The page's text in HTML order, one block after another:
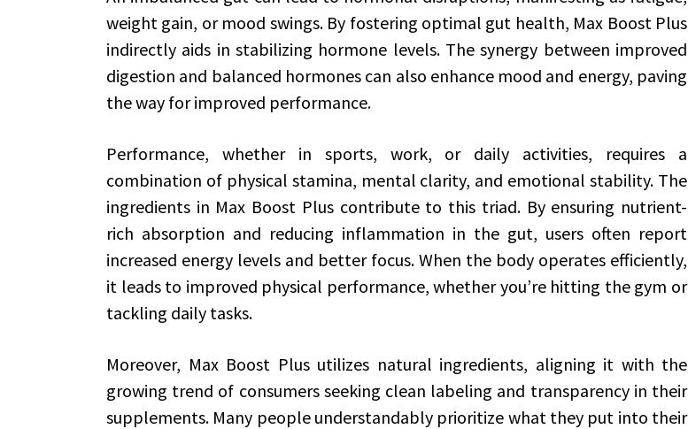
weight gain, or mood swings. By fostering optimal gut health, Max Boost Plus
indirectly aids in stabilizing hormone levels. The synergy between improved
digestion and balanced hormones can also enhance mood and energy, paving
the way for improved performance.
Performance, whether in sports, work, or daily activities, requires a
combination of physical stamina, mental clarity, and emotional stability. The
ingredients in Max Boost Plus contribute to this triad. By ensuring nutrient-
rich absorption and reducing inflammation in the gut, users often report
increased energy levels and better focus. When the body operates efficiently,
it leads to improved physical performance, whether you’re hitting the gym or
tackling daily tasks.
Moreover, Max Boost Plus utilizes natural ingredients, aligning it with the
growing trend of consumers seeking clean labeling and transparency in their
supplements. Many people understandably prioritize what they put into their